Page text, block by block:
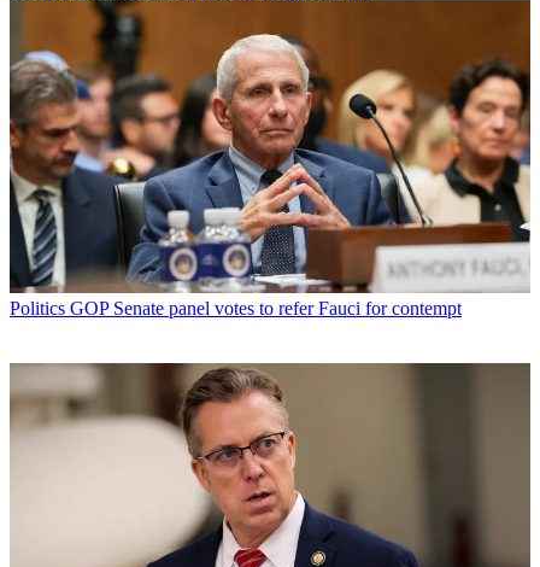
Politics GOP Senate panel votes to refer Fauci for contempt